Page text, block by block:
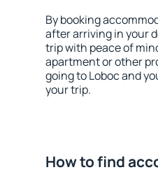
By booking
after arriving in your
trip with peace of
apartment or other
going to Loboc and
your trip.
How to find